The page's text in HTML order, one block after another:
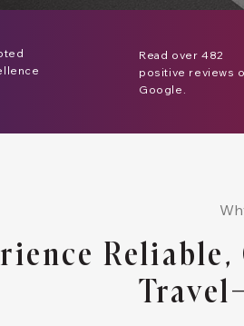
Read over 482
positive reviews
Google.